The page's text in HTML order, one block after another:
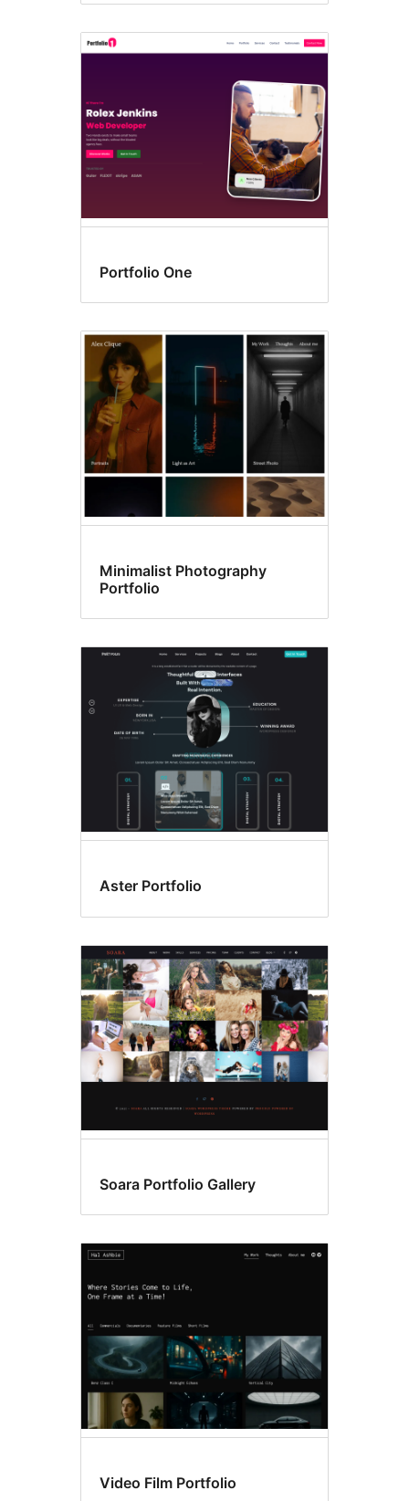
Portfolio One
Minimalist Photography
Portfolio
Aster Portfolio
Soara Portfolio Gallery
Video Film Portfolio